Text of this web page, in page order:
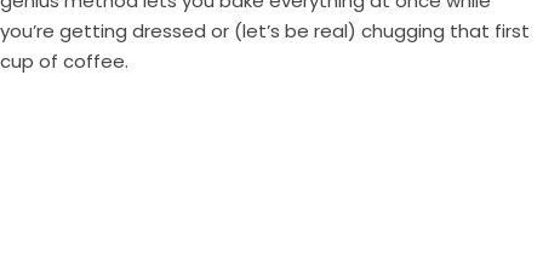
you’re getting dressed or (let’s be real) chugging that first
cup of coffee.